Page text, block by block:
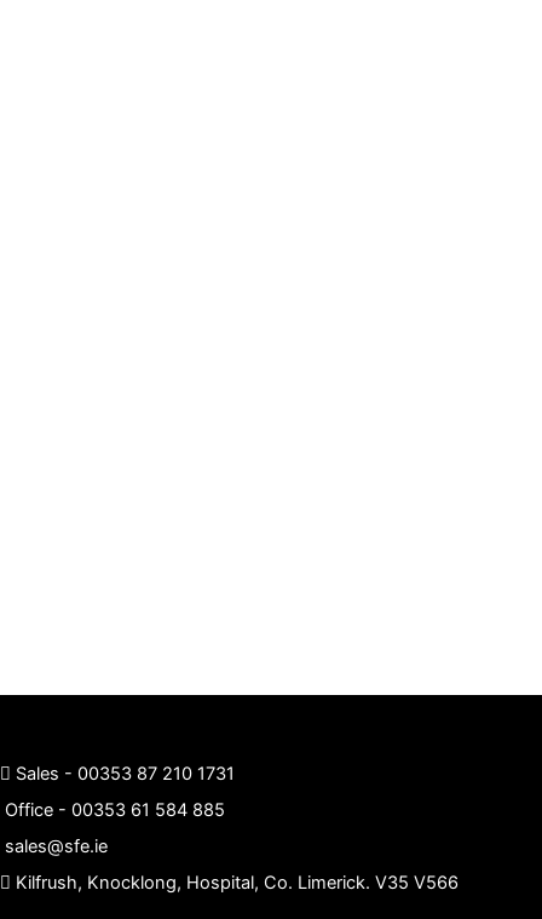
Sales - 00353 87 210 1731
Office - 00353 61 584 885
sales@sfe.ie
Kilfrush, Knocklong, Hospital, Co. Limerick. V35 V566